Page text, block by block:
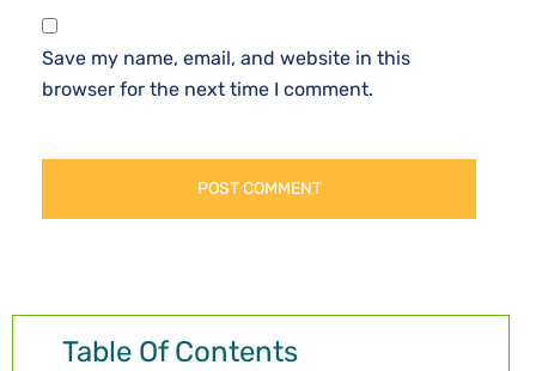
Save my name, email, and website in this
browser for the next time I comment.
Table Of Contents